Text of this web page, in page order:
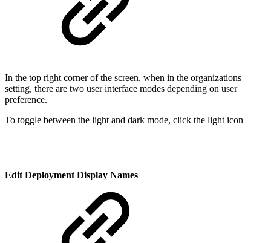
In the top right corner of the screen, when in the organizations
setting, there are two user interface modes depending on user
preference.
To toggle between the light and dark mode, click the light icon
Edit Deployment Display Names